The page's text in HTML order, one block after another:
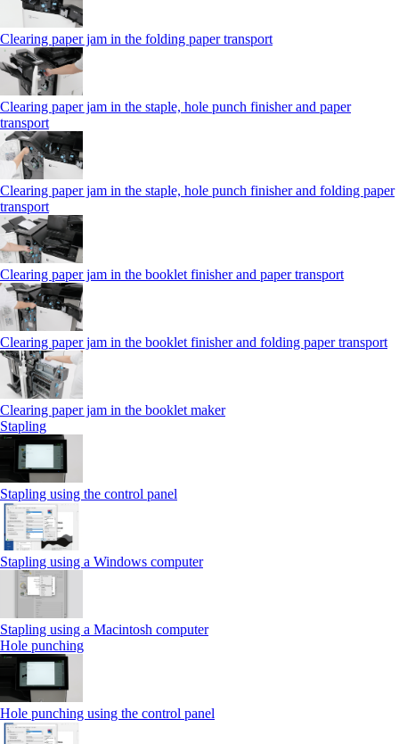
Clearing paper jam in the folding paper transport
Clearing paper jam in the staple, hole punch finisher and paper
transport
Clearing paper jam in the staple, hole punch finisher and folding paper
transport
Clearing paper jam in the booklet finisher and paper transport
Clearing paper jam in the booklet finisher and folding paper transport
Clearing paper jam in the booklet maker
Stapling
Stapling using the control panel
Stapling using a Windows computer
Stapling using a Macintosh computer
Hole punching
Hole punching using the control panel